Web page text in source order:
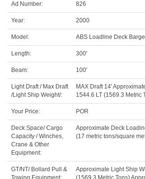
Ad Number: 826
Year: 2000
Model: ABS Loadline Deck Barge
Length: 300'
Beam: 100'
Light Draft / Max Draft
/Light Ship Weight/:
MAX Draft 14'
1544.6 LT (1569.3 Metric
Your Price: POR
Deck Space/ Cargo
Capacity / Winches,
Crane & Other
Equipment:
Approximate Deck
(17 metric tons/square
GT/NT/ Bollard Pull &
Towing Equipment:
Approximate Light Ship
(1569.3 Metric Tons)